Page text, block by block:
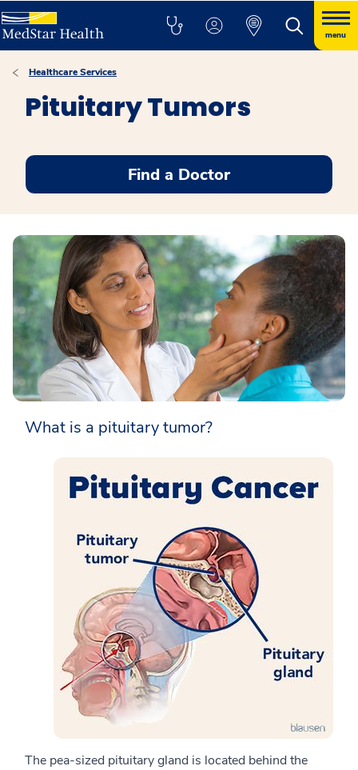
menu
Healthcare Services
Pituitary Tumors
Find a Doctor
What is a pituitary tumor?
The pea-sized pituitary gland is located behind the